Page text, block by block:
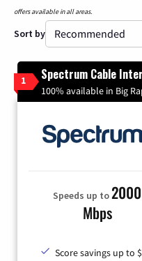
offers available in all areas.
Sort by
1 Spectrum Cable
100% available in Big
Speeds up to2000
Mbps
Score savings up to